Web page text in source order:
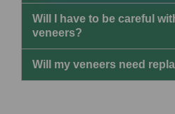
Will I have to be careful
veneers?
Will my veneers need